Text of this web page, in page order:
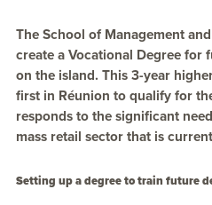
The School of Management
create a Vocational Degree for
on the island. This 3-year
first in Réunion to qualify for
responds to the significant
mass retail sector that is
Setting up a degree to train future